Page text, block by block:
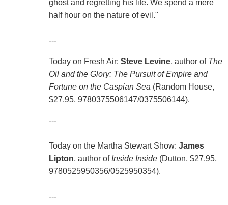
ghost and regretting his life. We spend a mere
half hour on the nature of evil."
---
Today on Fresh Air: Steve Levine, author of The
Oil and the Glory: The Pursuit of Empire and
Fortune on the Caspian Sea (Random House,
$27.95, 9780375506147/0375506144).
---
Today on the Martha Stewart Show: James
Lipton, author of Inside Inside(Dutton, $27.95,
9780525950356/0525950354).
---